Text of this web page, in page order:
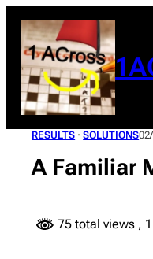
content
RESULTS · SOLUTIONS
A Familiar
75 total views ,